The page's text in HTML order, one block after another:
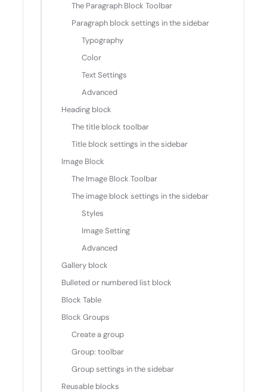
The Paragraph Block Toolbar
Paragraph block settings in the sidebar
Typography
Color
Text Settings
Advanced
Heading block
The title block toolbar
Title block settings in the sidebar
Image Block
The Image Block Toolbar
The image block settings in the sidebar
Styles
Image Setting
Advanced
Gallery block
Bulleted or numbered list block
Block Table
Block Groups
Create a group
Group: toolbar
Group settings in the sidebar
Reusable blocks